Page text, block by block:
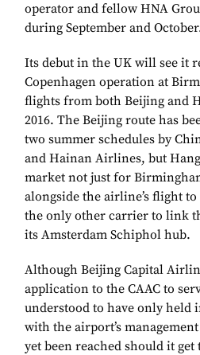
operator and fellow HNA
during September and
Its debut in the UK will see it
Copenhagen operation at
flights from both Beijing and
2016. The Beijing route has
two summer schedules by
and Hainan Airlines, but
market not just for
alongside the airline’s flight
the only other carrier to link
its Amsterdam Schiphol hub.
Although Beijing Capital
application to the CAAC to
understood to have only held
with the airport’s
yet been reached should it